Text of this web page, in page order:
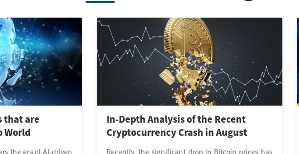
that are
World
the era of AI-driven
In-Depth Analysis of the Recent
Cryptocurrency Crash in August
Recently, the significant drop in Bitcoin prices has